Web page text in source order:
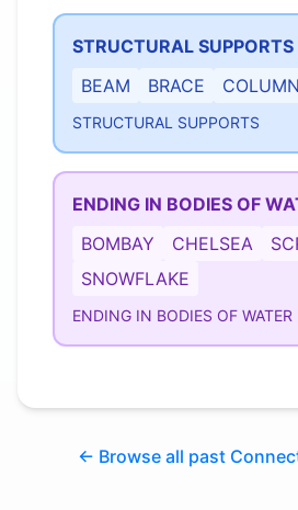
STRUCTURAL SUPPORTS
BEAM
BRACE COLUMN
STRUCTURAL SUPPORTS
ENDING IN BODIES OF
BOMBAY
CHELSEA
SNOWFLAKE
ENDING IN BODIES OF WATER
← Browse all past